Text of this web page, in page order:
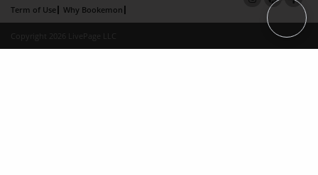
Term of Use
Why Bookemon
Copyright 2026 LivePage LLC